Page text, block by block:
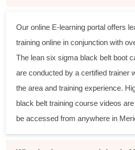
Our online E-learning portal offers
training online in conjunction with
The lean six sigma black belt boot
are conducted by a certified trainer
the area and training experience.
black belt training course videos
be accessed from anywhere in